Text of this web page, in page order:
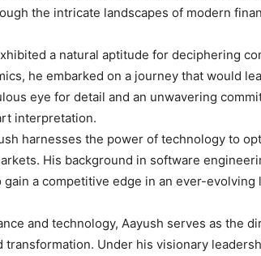
the intricate landscapes of modern
a natural aptitude for deciphering
he embarked on a journey that would
eye for detail and an unwavering
interpretation.
harnesses the power of technology to
His background in software
a competitive edge in an ever-evolving
and technology, Aayush serves as the
Under his visionary